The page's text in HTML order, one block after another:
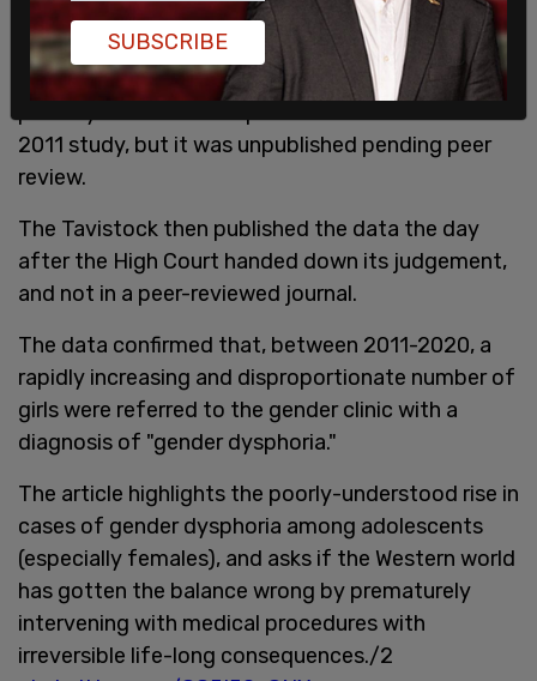
In the judicial review hearing, the court asked the
Tavistock why it had no long-term data on the
outcomes for the children to whom they gave
2011 study, but it was unpublished pending peer
review.
The Tavistock then published the data the day
after the High Court handed down its judgement,
and not in a peer-reviewed journal.
The data confirmed that, between 2011-2020, a
rapidly increasing and disproportionate number of
girls were referred to the gender clinic with a
diagnosis of "gender dysphoria."
The article highlights the poorly-understood rise in
cases of gender dysphoria among adolescents
(especially females), and asks if the Western world
has gotten the balance wrong by prematurely
intervening with medical procedures with
irreversible life-long consequences./2
SUBSCRIBE